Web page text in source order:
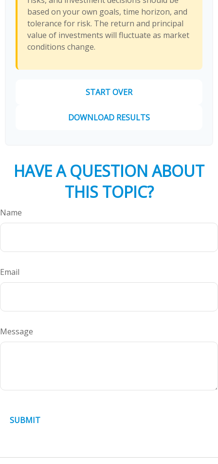
based on your own goals, time horizon, and
tolerance for risk. The return and principal
value of investments will fluctuate as market
conditions change.
START OVER
DOWNLOAD RESULTS
HAVE A QUESTION ABOUT
THIS TOPIC?
Name
Email
Message